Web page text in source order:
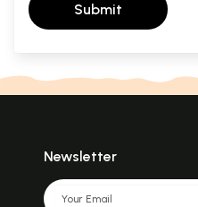
Submit
Newsletter